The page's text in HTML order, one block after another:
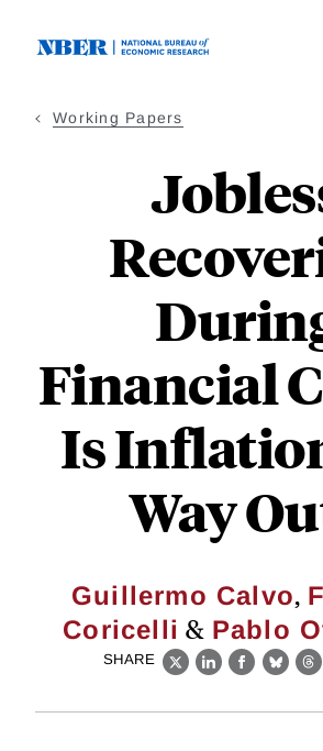
Working Papers
Financial
Is
Way
Guillermo Calvo,
Coricelli & Pablo
SHARE
X LinkedIn
Facebook